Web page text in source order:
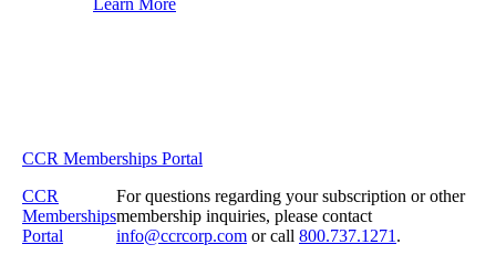
Learn More
CCR Memberships Portal
CCR
Memberships
Portal
For questions regarding your subscription or other
membership inquiries, please contact
info@ccrcorp.com or call 800.737.1271 .